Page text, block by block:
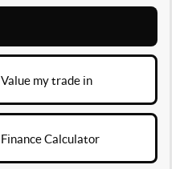
Value my trade in
Finance Calculator